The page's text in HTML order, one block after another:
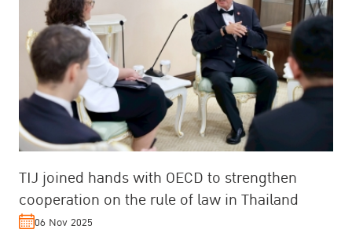
TIJ joined hands with OECD to strengthen
cooperation on the rule of law in Thailand
06 Nov 2025